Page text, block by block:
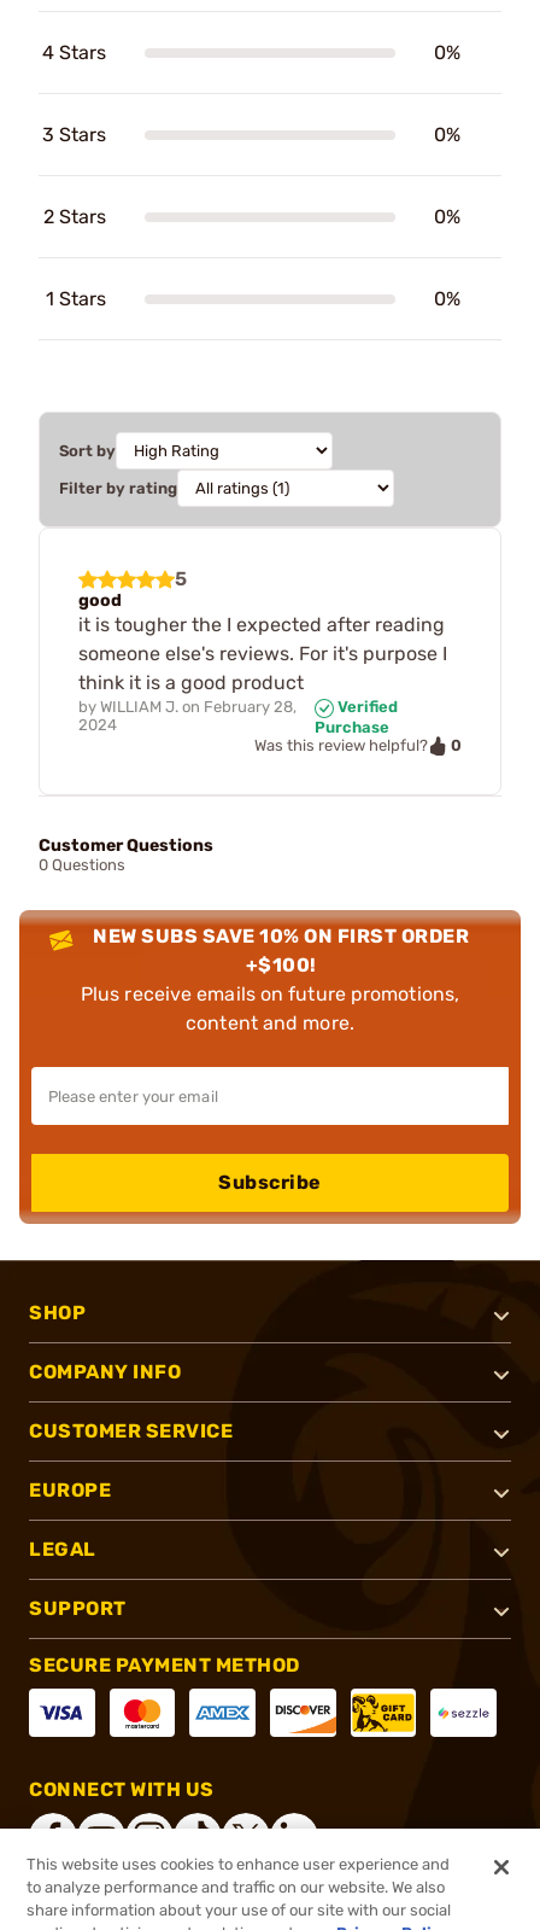
4 Stars 0%
3 Stars 0%
2 Stars 0%
1 Stars 0%
Sort by
Filter by rating
5
good
it is tougher the I expected after reading
someone else's reviews. For it's purpose I
think it is a good product
by WILLIAM J. on February 28,
2024
Verified
Purchase
Was this review helpful?
0
Customer Questions
0 Questions
NEW SUBS SAVE 10% ON FIRST ORDER
+$100!
Plus receive emails on future promotions,
content and more.
Subscribe
SHOP
COMPANY INFO
CUSTOMER SERVICE
EUROPE
LEGAL
SUPPORT
SECURE PAYMENT METHOD
CONNECT WITH US
®2026, Brownells, Inc. All rights reserved.
This website uses cookies to enhance user experience and
to analyze performance and traffic on our website. We also
share information about your use of our site with our social